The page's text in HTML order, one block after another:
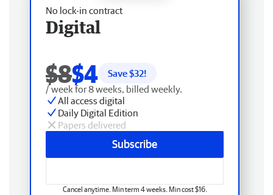
No lock-in contract
Digital
$8$4 Save $32!
/ week for 8 weeks, billed weekly.
All access digital
Daily Digital Edition
Papers delivered
Subscribe
Cancel anytime. Min term 4 weeks. Min cost $16.